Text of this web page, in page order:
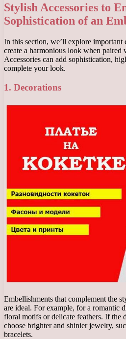
Stylish Accessories to
Sophistication of an
In this section, we’ll explore
create a harmonious look when paired
Accessories can add sophistication,
complete your look.
1. Decorations
Embellishments that complement the
are ideal. For example, for a romantic
floral motifs or delicate feathers. If the
choose brighter and shinier jewelry,
bracelets.